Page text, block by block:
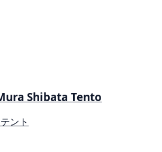
Shibata Tento
ント